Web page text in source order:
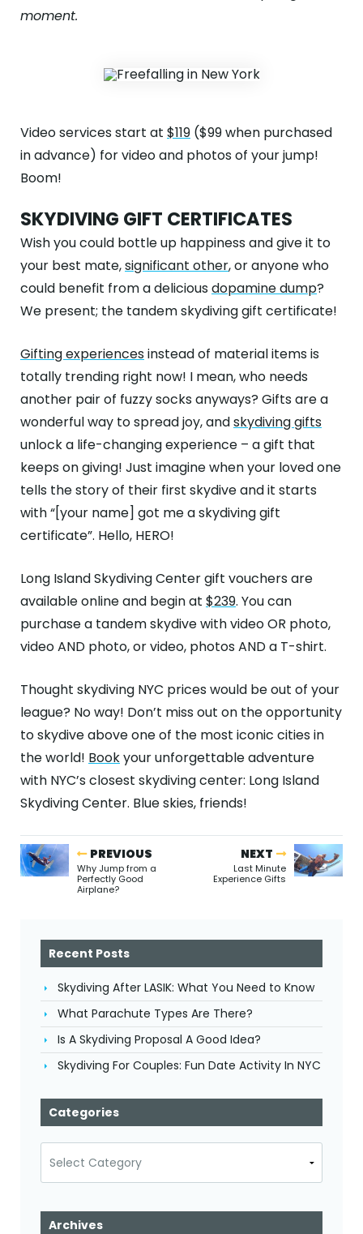
moment.
Video services start at $119 ($99 when purchased
in advance) for video and photos of your jump!
Boom!
SKYDIVING GIFT CERTIFICATES
Wish you could bottle up happiness and give it to
your best mate,significant other, or anyone who
could benefit from a deliciousdopamine dump?
We present; the tandem skydiving gift certificate!
Gifting experiencesinstead of material items is
totally trending right now! I mean, who needs
another pair of fuzzy socks anyways? Gifts are a
wonderful way to spread joy, andskydiving gifts
unlock a life-changing experience – a gift that
keeps on giving! Just imagine when your loved one
tells the story of their first skydive and it starts
with “[your name] got me a skydiving gift
certificate”. Hello, HERO!
Long Island Skydiving Center gift vouchers are
available online and begin at $239. You can
purchase a tandem skydive with video OR photo,
video AND photo, or video, photos AND a T-shirt.
Thought skydiving NYC prices would be out of your
league? No way! Don’t miss out on the opportunity
to skydive above one of the most iconic cities in
the world! Bookyour unforgettable adventure
with NYC’s closest skydiving center: Long Island
Skydiving Center. Blue skies, friends!
PREVIOUS
Why Jump from a
Perfectly Good
Airplane?
NEXT
Last Minute
Experience Gifts
Recent Posts
Skydiving After LASIK: What You Need to Know
What Parachute Types Are There?
Is A Skydiving Proposal A Good Idea?
Skydiving For Couples: Fun Date Activity In NYC
Categories
Archives